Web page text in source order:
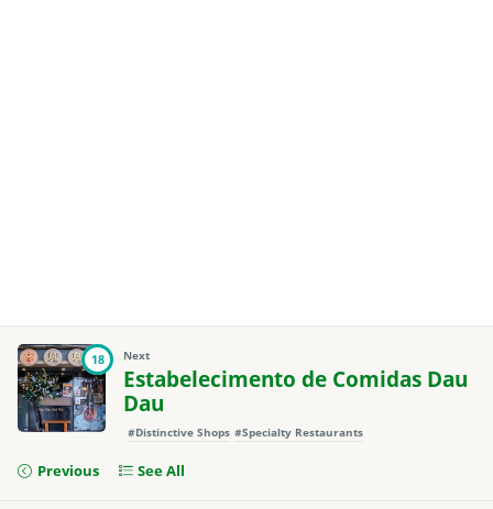
18 Next
Estabelecimento de Comidas Dau
Dau
#Distinctive Shops #Specialty Restaurants
Previous See All